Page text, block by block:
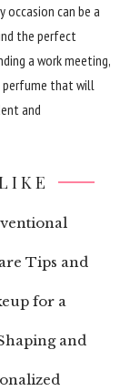
occasion can be a
the perfect
a work meeting,
perfume that will
and
Tips and
for a
and